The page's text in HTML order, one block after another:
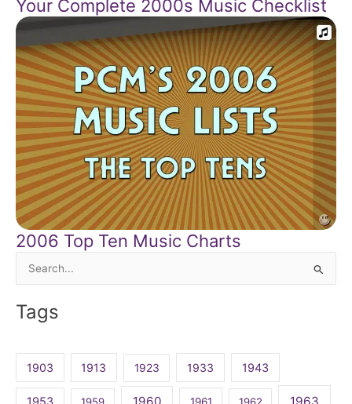
Your Complete 2000s Music Checklist
2006 Top Ten Music Charts
Search
Tags
1903 1913 1923 1933 1943